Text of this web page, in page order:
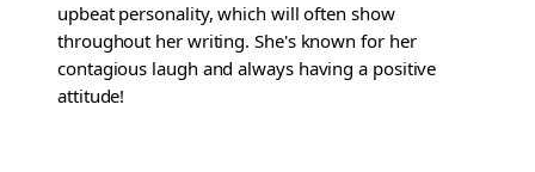
upbeat personality, which will often show
throughout her writing. She's known for her
contagious laugh and always having a positive
attitude!